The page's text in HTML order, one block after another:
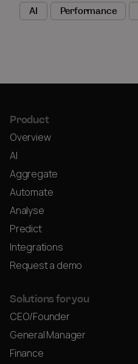
AI Performance
Product
Overview
AI
Aggregate
Automate
Analyse
Predict
Integrations
Request a demo
Solutions for you
CEO/Founder
General Manager
Finance